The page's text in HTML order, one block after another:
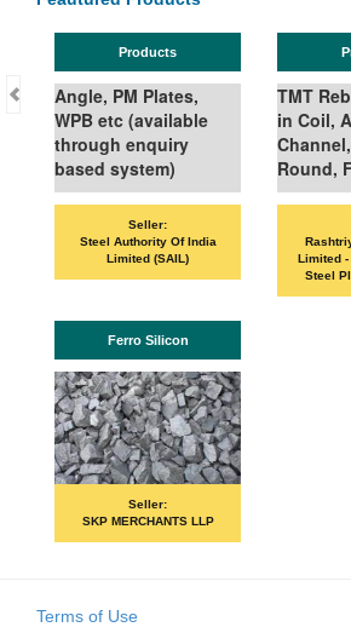
Products
Angle, PM Plates,
WPB etc (available
through enquiry
based system)
Seller:
Steel Authority Of India
Limited (SAIL)
TMT
in Coil,
Round,
Limited
Steel
Ferro Silicon
Seller:
SKP MERCHANTS LLP
Terms of Use